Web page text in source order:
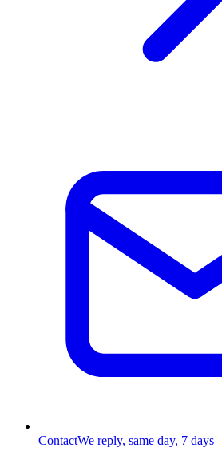
ContactWe reply, same day, 7 days